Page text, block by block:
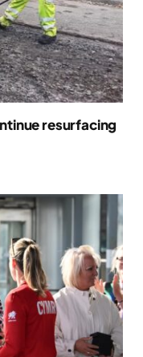
resurfacing